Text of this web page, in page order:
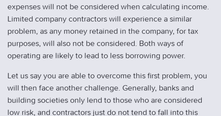
expenses will not be considered when calculating income.
Limited company contractors will experience a similar
problem, as any money retained in the company, for tax
purposes, will also not be considered. Both ways of
operating are likely to lead to less borrowing power.
Let us say you are able to overcome this first problem, you
will then face another challenge. Generally, banks and
building societies only lend to those who are considered
low risk, and contractors just do not tend to fall into this